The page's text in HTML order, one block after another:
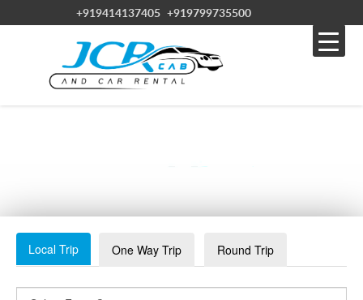
+919414137405 +919799735500
Local Trip One Way Trip Round Trip